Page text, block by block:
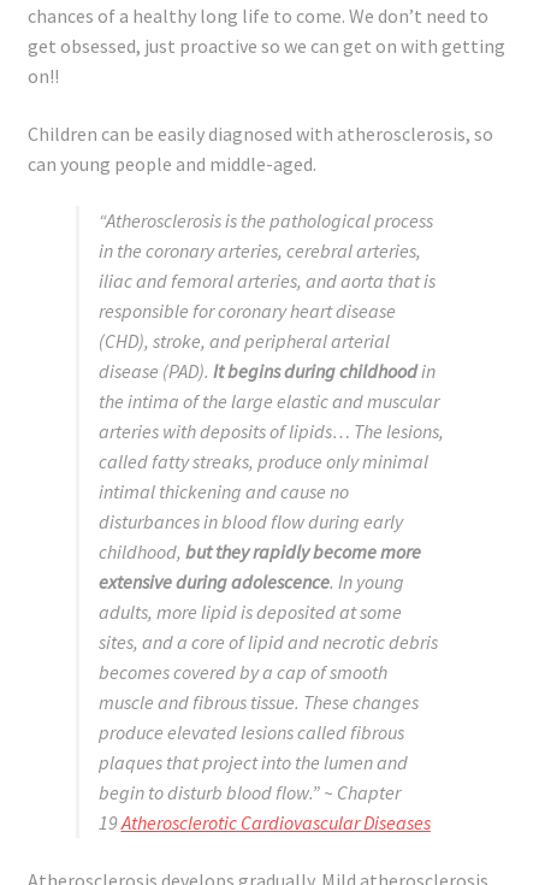
Cart
Articles
chances of a healthy long life to come. We don’t need to
get obsessed, just proactive so we can get on with getting
on!!
Children can be easily diagnosed with atherosclerosis, so
can young people and middle-aged.
“Atherosclerosis is the pathological process
in the coronary arteries, cerebral arteries,
iliac and femoral arteries, and aorta that is
responsible for coronary heart disease
(CHD), stroke, and peripheral arterial
disease (PAD). It begins during childhoodin
the intima of the large elastic and muscular
arteries with deposits of lipids… The lesions,
called fatty streaks, produce only minimal
intimal thickening and cause no
disturbances in blood flow during early
childhood, but they rapidly become more
extensive during adolescence. In young
adults, more lipid is deposited at some
sites, and a core of lipid and necrotic debris
becomes covered by a cap of smooth
muscle and fibrous tissue. These changes
produce elevated lesions called fibrous
plaques that project into the lumen and
begin to disturb blood flow.”~ Chapter
19Atherosclerotic Cardiovascular Diseases